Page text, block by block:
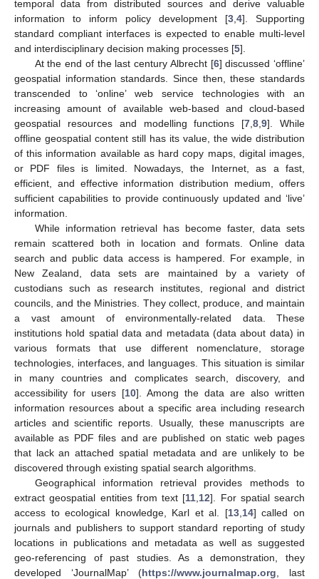
temporal data from distributed sources and derive valuable
information to inform policy development [3 4]. Supporting
standard compliant interfaces is expected to enable multi-level
and interdisciplinary decision making processes [5].
At the end of the last century Albrecht [6] discussed ‘offline’
geospatial information standards. Since then, these standards
transcended to ‘online’ web service technologies with an
increasing amount of available web-based and cloud-based
geospatial resources and modelling functions [7 ,8 ,9]. While
offline geospatial content still has its value, the wide distribution
of this information available as hard copy maps, digital images,
or PDF files is limited. Nowadays, the Internet, as a fast,
efficient, and effective information distribution medium, offers
sufficient capabilities to provide continuously updated and ‘live’
information.
While information retrieval has become faster, data sets
remain scattered both in location and formats. Online data
search and public data access is hampered. For example, in
New Zealand, data sets are maintained by a variety of
custodians such as research institutes, regional and district
councils, and the Ministries. They collect, produce, and maintain
a vast amount of environmentally-related data. These
institutions hold spatial data and metadata (data about data) in
various formats that use different nomenclature, storage
technologies, interfaces, and languages. This situation is similar
in many countries and complicates search, discovery, and
accessibility for users [10]. Among the data are also written
information resources about a specific area including research
articles and scientific reports. Usually, these manuscripts are
available as PDF files and are published on static web pages
that lack an attached spatial metadata and are unlikely to be
discovered through existing spatial search algorithms.
Geographical information retrieval provides methods to
extract geospatial entities from text [11 12]. For spatial search
access to ecological knowledge, Karl et al. [13, 14] called on
journals and publishers to support standard reporting of study
locations in publications and metadata as well as suggested
geo-referencing of past studies. As a demonstration, they
developed ‘JournalMap’ (https://www.journalmap.org , last